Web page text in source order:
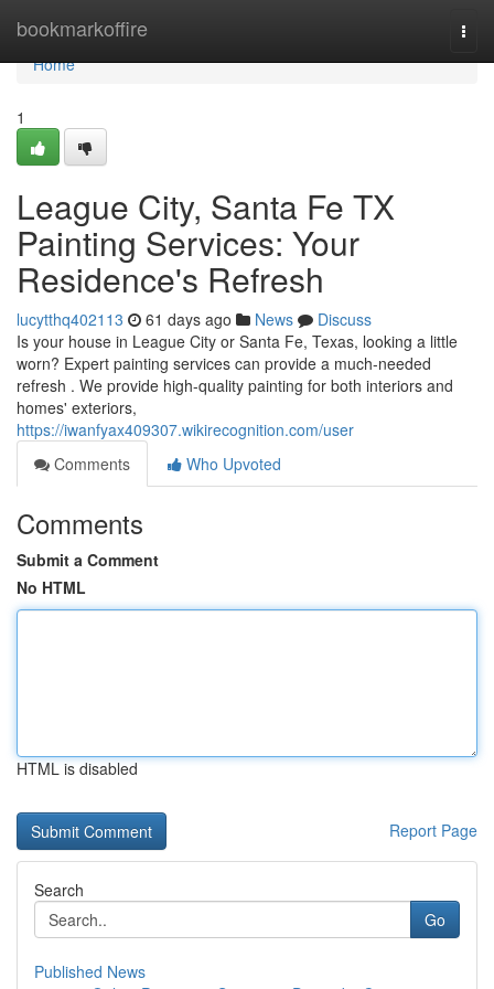
bookmarkoffire
Home
Home
1
League City, Santa Fe TX
Painting Services: Your
Residence's Refresh
lucytthq402113 61 days ago News
Discuss
Is your house in League City or Santa Fe, Texas, looking a little
worn? Expert painting services can provide a much-needed
refresh . We provide high-quality painting for both interiors and
homes' exteriors,
https://iwanfyax409307.wikirecognition.com/user
Comments
Who Upvoted
Comments
Submit a Comment
No HTML
HTML is disabled
Report Page
Search
Go
Published News